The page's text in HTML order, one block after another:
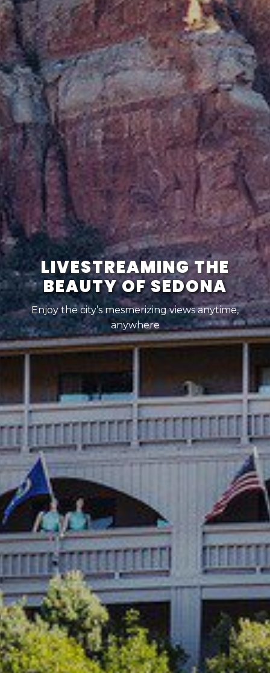
LIVESTREAMING THE
BEAUTY OF SEDONA
Enjoy the city’s mesmerizing views anytime,
anywhere